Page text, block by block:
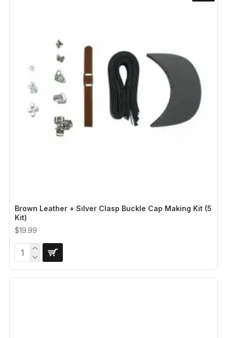
Brown Leather + Silver Clasp Buckle Cap Making Kit (5
Kit)
$19.99